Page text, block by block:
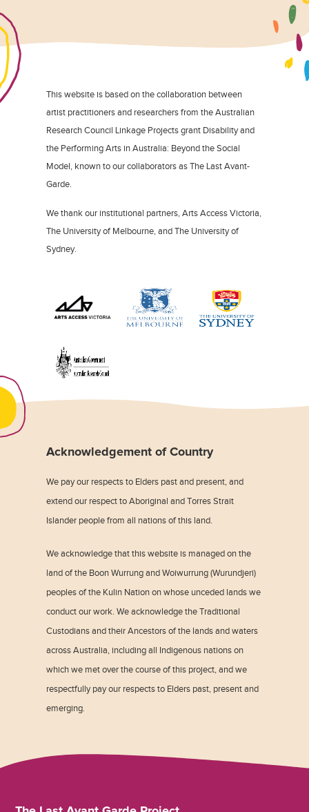
This website is based on the collaboration between
artist practitioners and researchers from the Australian
Research Council Linkage Projects grant Disability and
the Performing Arts in Australia: Beyond the Social
Model, known to our collaborators as The Last Avant-
Garde.
We thank our institutional partners, Arts Access Victoria,
The University of Melbourne, and The University of
Sydney.
Acknowledgement of Country
We pay our respects to Elders past and present, and
extend our respect to Aboriginal and Torres Strait
Islander people from all nations of this land.
We acknowledge that this website is managed on the
land of the Boon Wurrung and Woiwurrung (Wurundjeri)
peoples of the Kulin Nation on whose unceded lands we
conduct our work. We acknowledge the Traditional
Custodians and their Ancestors of the lands and waters
across Australia, including all Indigenous nations on
which we met over the course of this project, and we
respectfully pay our respects to Elders past, present and
emerging.